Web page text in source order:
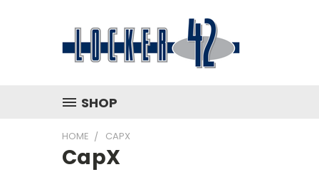
SHOP
HOME CAPX
CapX